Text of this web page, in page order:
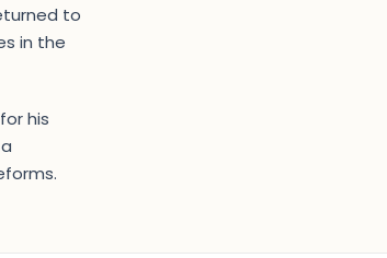
to
in the
his